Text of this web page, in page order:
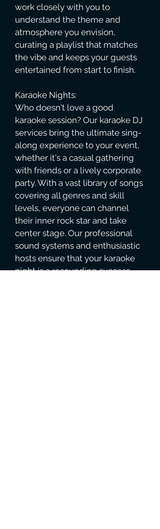
work closely with you to
understand the theme and
atmosphere you envision,
curating a playlist that matches
the vibe and keeps your guests
entertained from start to finish.
Karaoke Nights:
Who doesn't love a good
karaoke session? Our karaoke DJ
services bring the ultimate sing-
along experience to your event,
whether it's a casual gathering
with friends or a lively corporate
party. With a vast library of songs
covering all genres and skill
levels, everyone can channel
their inner rock star and take
center stage. Our professional
sound systems and enthusiastic
hosts ensure that your karaoke
night is a resounding success,